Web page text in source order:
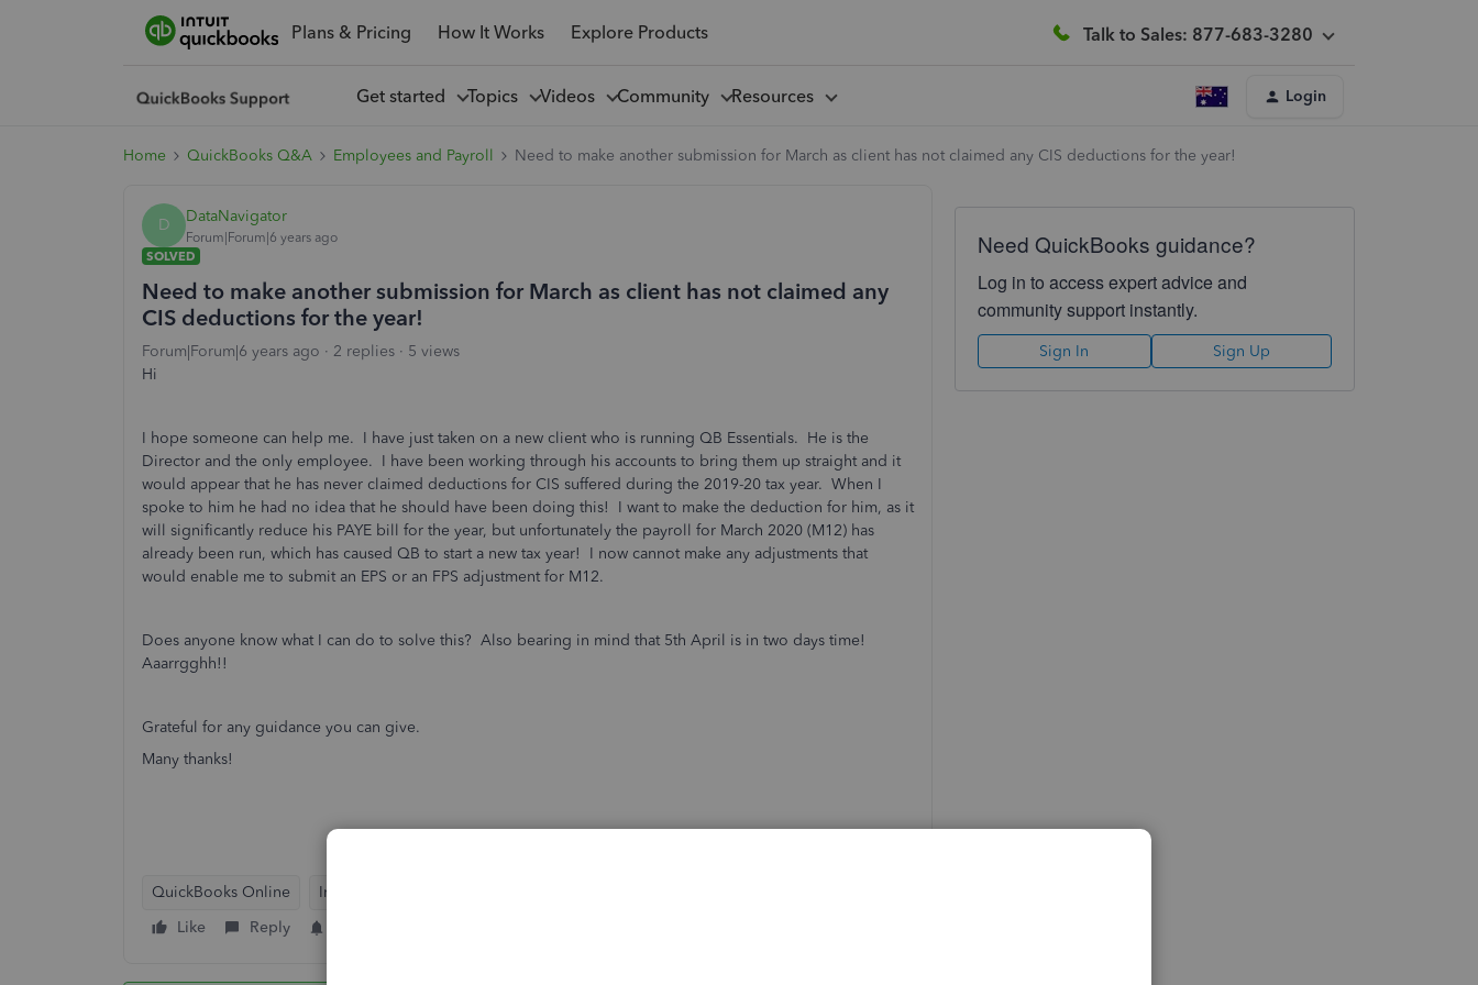
Plans & Pricing How It Works Explore Products Talk to Sales: 877-683-3280
Get started Topics Videos Community Resources Login
Home QuickBooks Q&A Employees and Payroll Need to make another submission for March as client has not claimed any CIS deductions for the year!
D DataNavigator
Forum|Forum|6 years ago
SOLVED
Need to make another submission for March as client has not claimed any
CIS deductions for the year!
Forum|Forum|6 years ago 2 replies
5 views
Hi
I hope someone can help me. I have just taken on a new client who is running QB Essentials. He is the
Director and the only employee. I have been working through his accounts to bring them up straight and it
would appear that he has never claimed deductions for CIS suffered during the 2019-20 tax year. When I
spoke to him he had no idea that he should have been doing this! I want to make the deduction for him, as it
will significantly reduce his PAYE bill for the year, but unfortunately the payroll for March 2020 (M12) has
already been run, which has caused QB to start a new tax year! I now cannot make any adjustments that
would enable me to submit an EPS or an FPS adjustment for M12.
Does anyone know what I can do to solve this? Also bearing in mind that 5th April is in two days time!
Aaarrgghh!!
Grateful for any guidance you can give.
Many thanks!
QuickBooks Online Intuit Payroll
Like
Reply
Need QuickBooks guidance?
Log in to access expert advice and
community support instantly.
Sign In Sign Up